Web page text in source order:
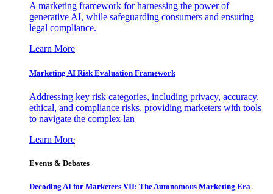
A marketing framework for harnessing the power of
generative AI, while safeguarding consumers and ensuring
legal compliance.
Learn More
Marketing AI Risk Evaluation Framework
Addressing key risk categories, including privacy, accuracy,
ethical, and compliance risks, providing marketers with tools
to navigate the complex lan
Learn More
Events & Debates
Decoding AI for Marketers VII: The Autonomous Marketing Era